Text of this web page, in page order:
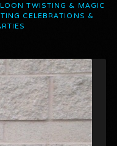
TWISTING & MAGIC
CELEBRATIONS &